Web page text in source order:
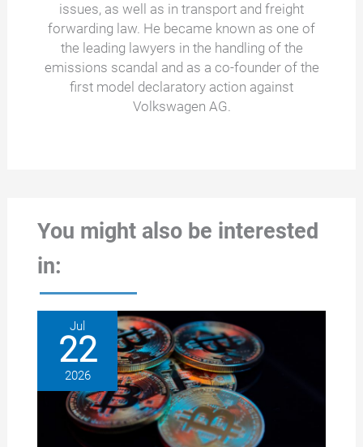
issues, as well as in transport and freight
forwarding law. He became known as one of
the leading lawyers in the handling of the
emissions scandal and as a co-founder of the
first model declaratory action against
Volkswagen AG.
You might also be interested
in:
Jul
22
2026